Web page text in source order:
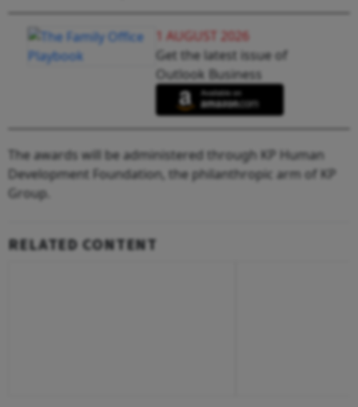
1 AUGUST 2026
Get the latest issue of
Outlook Business
The awards will be administered through KP Human
Development Foundation, the philanthropic arm of KP
Group.
RELATED CONTENT